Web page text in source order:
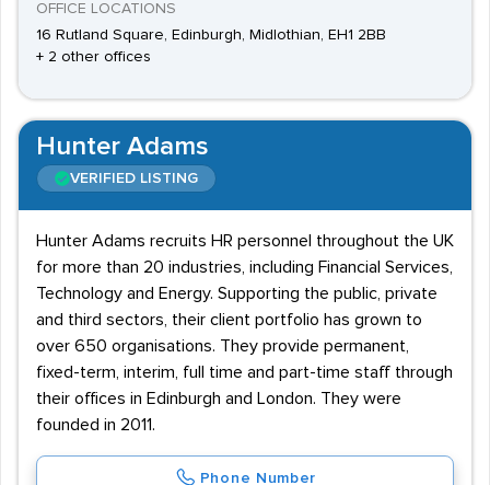
OFFICE LOCATIONS
16 Rutland Square, Edinburgh, Midlothian, EH1 2BB
+ 2 other offices
Hunter Adams
VERIFIED LISTING
Hunter Adams recruits HR personnel throughout the UK
for more than 20 industries, including Financial Services,
Technology and Energy. Supporting the public, private
and third sectors, their client portfolio has grown to
over 650 organisations. They provide permanent,
fixed-term, interim, full time and part-time staff through
their offices in Edinburgh and London. They were
founded in 2011.
Phone Number